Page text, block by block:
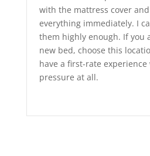
with the mattress cover
everything immediately. I
them highly enough. If you
new bed, choose this
have a first-rate experience
pressure at all.